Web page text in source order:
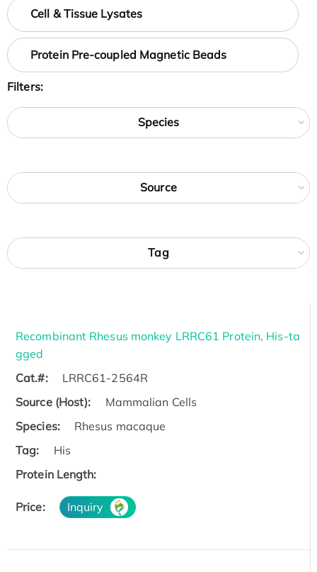
Cell & Tissue Lysates
Protein Pre-coupled Magnetic Beads
Filters:
Species
Source
Tag
Recombinant Rhesus monkey LRRC61 Protein, His-ta
gged
Cat.#:
LRRC61-2564R
Source (Host):
Mammalian Cells
Species:
Rhesus macaque
Tag:
His
Protein Length:
Price: Inquiry